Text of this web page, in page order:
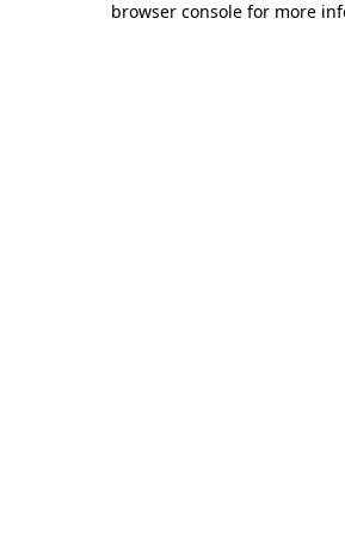
browser console for more